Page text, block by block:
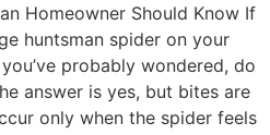
Homeowner Should Know If
huntsman spider on your
probably wondered, do
answer is yes, but bites are
only when the spider feels